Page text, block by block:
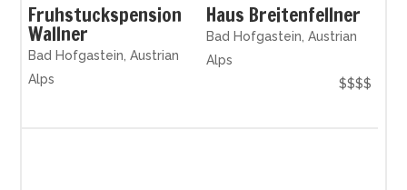
Fruhstuckspension
Wallner
Bad Hofgastein, Austrian
Alps
Haus Breitenfellner
Bad Hofgastein, Austrian
Alps
$$$$